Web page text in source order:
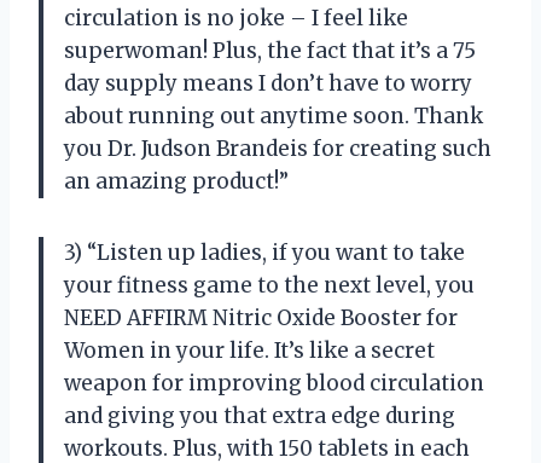
circulation is no joke – I feel like
superwoman! Plus, the fact that it’s a 75
day supply means I don’t have to worry
about running out anytime soon. Thank
you Dr. Judson Brandeis for creating such
an amazing product!”
3) “Listen up ladies, if you want to take
your fitness game to the next level, you
NEED AFFIRM Nitric Oxide Booster for
Women in your life. It’s like a secret
weapon for improving blood circulation
and giving you that extra edge during
workouts. Plus, with 150 tablets in each